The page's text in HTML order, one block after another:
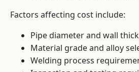
Factors affecting cost include:
Pipe diameter and wall
Material grade and alloy
Welding process